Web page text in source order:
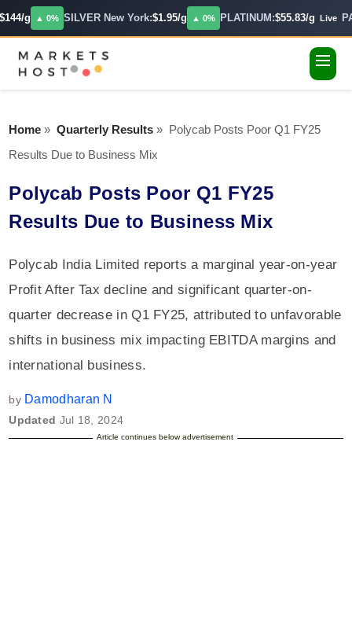
g ▲ 0% SILVER New York:$1.95/g ▲ 0% PLATINUM:$55.83/g Live
Home » Quarterly Results » Polycab Posts Poor Q1 FY25
Results Due to Business Mix
Polycab Posts Poor Q1 FY25
Results Due to Business Mix
Polycab India Limited reports a marginal year-on-year
Profit After Tax decline and significant quarter-on-
quarter decrease in Q1 FY25, attributed to unfavorable
shifts in business mix impacting EBITDA margins and
international business.
by Damodharan N
Updated Jul 18, 2024
Article continues below advertisement